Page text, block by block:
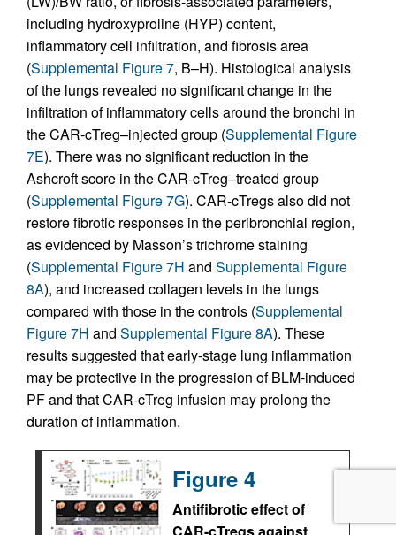
including hydroxyproline (HYP) content,
inflammatory cell infiltration, and fibrosis area
(Supplemental Figure 7, B–H). Histological analysis
of the lungs revealed no significant change in the
infiltration of inflammatory cells around the bronchi in
the CAR-cTreg–injected group (Supplemental Figure
7E). There was no significant reduction in the
Ashcroft score in the CAR-cTreg–treated group
(Supplemental Figure 7G). CAR-cTregs also did not
restore fibrotic responses in the peribronchial region,
as evidenced by Masson’s trichrome staining
(Supplemental Figure 7H and Supplemental Figure
8A), and increased collagen levels in the lungs
compared with those in the controls (Supplemental
Figure 7H and Supplemental Figure 8A). These
results suggested that early-stage lung inflammation
may be protective in the progression of BLM-induced
PF and that CAR-cTreg infusion may prolong the
duration of inflammation.
Figure 4
Antifibrotic effect of